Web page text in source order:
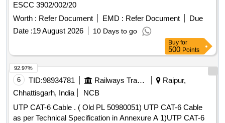
ESCC 3902/002/20
Worth : Refer Document EMD : Refer Document
Due
Date :19 August 2026 10 Days to go
Buy for
500 Points
6 TID:98934781 Railways Transport Services
Raipur,
Chhattisgarh, India
NCB
UTP CAT-6 Cable . ( Old PL 50980051) UTP CAT-6 Cable
as per Technical Specification in Annexure A 1)UTP CAT-6
92.97%